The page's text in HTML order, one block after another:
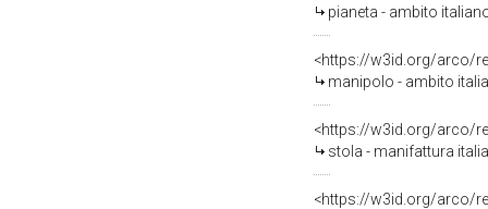
pianeta - ambito
<https://w3id.org/arco/
manipolo - ambito
<https://w3id.org/arco/
stola - manifattura
<https://w3id.org/arco/